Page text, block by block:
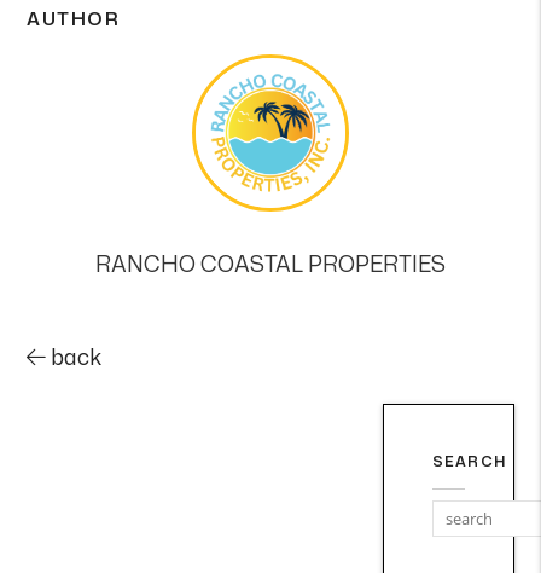
AUTHOR
RANCHO COASTAL PROPERTIES
back
SEARCH